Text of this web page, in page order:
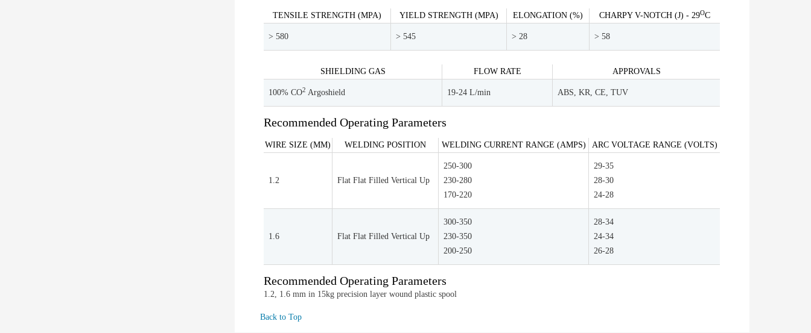
TENSILE STRENGTH (MPA) YIELD STRENGTH (MPA) ELONGATION (%) CHARPY V-NOTCH (J) - 29OC
> 580 > 545 > 28 > 58
SHIELDING GAS FLOW RATE APPROVALS
100% CO2 Argoshield 19-24 L/min ABS, KR, CE, TUV
Recommended Operating Parameters
WIRE SIZE (MM) WELDING POSITION WELDING CURRENT RANGE (AMPS) ARC VOLTAGE RANGE (VOLTS)
1.2 Flat Flat Filled Vertical Up
250-300
230-280
170-220
29-35
28-30
24-28
1.6 Flat Flat Filled Vertical Up
300-350
230-350
200-250
28-34
24-34
26-28
Recommended Operating Parameters
1.2, 1.6 mm in 15kg precision layer wound plastic spool
Back to Top